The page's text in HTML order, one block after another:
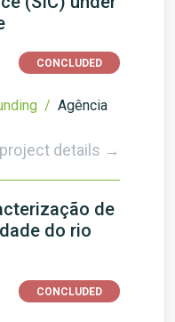
CONCLUDED
/ Agência
details →
de
do rio
CONCLUDED